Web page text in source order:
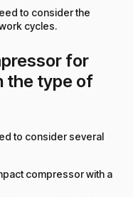
to consider the
cycles.
for
the type of
to consider several
compressor with a